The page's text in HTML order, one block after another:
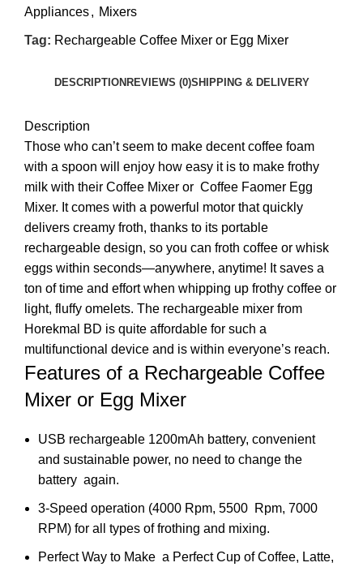
Appliances, Mixers
Tag: Rechargeable Coffee Mixer or Egg Mixer
DESCRIPTIONREVIEWS (0)SHIPPING & DELIVERY
Description
Those who can’t seem to make decent coffee foam
with a spoon will enjoy how easy it is to make frothy
milk with their Coffee Mixer or Coffee Faomer Egg
Mixer. It comes with a powerful motor that quickly
delivers creamy froth, thanks to its portable
rechargeable design, so you can froth coffee or whisk
eggs within seconds—anywhere, anytime! It saves a
ton of time and effort when whipping up frothy coffee or
light, fluffy omelets. The rechargeable mixer from
Horekmal BD is quite affordable for such a
multifunctional device and is within everyone’s reach.
Features of a Rechargeable Coffee
Mixer or Egg Mixer
USB rechargeable 1200mAh battery, convenient
and sustainable power, no need to change the
battery again.
3-Speed operation (4000 Rpm, 5500 Rpm, 7000
RPM) for all types of frothing and mixing.
Perfect Way to Make a Perfect Cup of Coffee, Latte,